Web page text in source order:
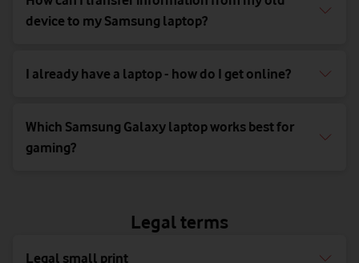
device to my Samsung laptop?
I already have a laptop - how do I get online?
Which Samsung Galaxy laptop works best for
gaming?
Legal terms
Legal small print